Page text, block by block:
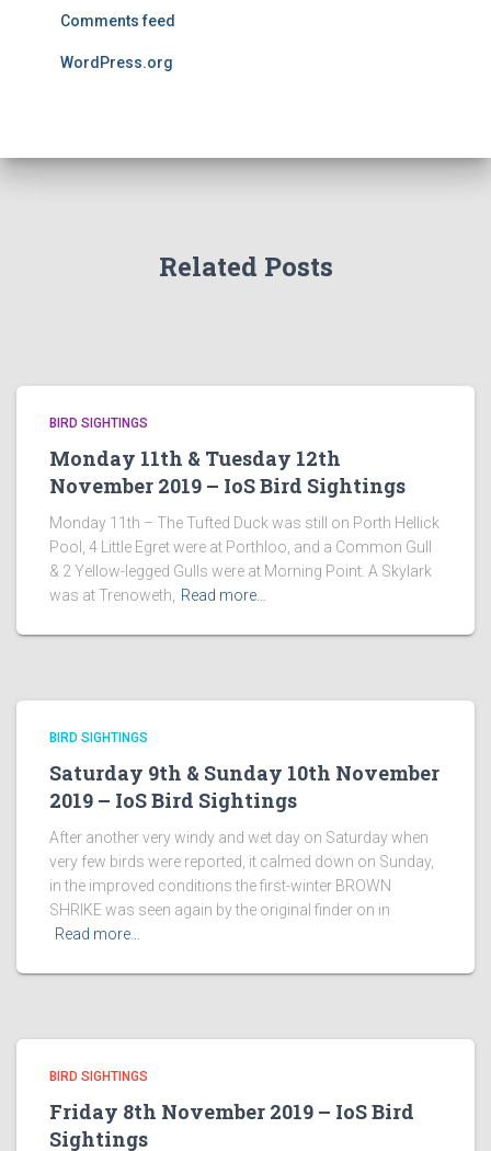
Comments feed
WordPress.org
Related Posts
BIRD SIGHTINGS
Monday 11th & Tuesday 12th
November 2019 – IoS Bird Sightings
Monday 11th – The Tufted Duck was still on Porth Hellick
Pool, 4 Little Egret were at Porthloo, and a Common Gull
& 2 Yellow-legged Gulls were at Morning Point. A Skylark
was at Trenoweth,
Read more…
BIRD SIGHTINGS
Saturday 9th & Sunday 10th November
2019 – IoS Bird Sightings
After another very windy and wet day on Saturday when
very few birds were reported, it calmed down on Sunday,
in the improved conditions the first-winter BROWN
SHRIKE was seen again by the original finder on in
Read more…
BIRD SIGHTINGS
Friday 8th November 2019 – IoS Bird
Sightings